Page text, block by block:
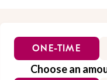
ONE-TIME
Choose an